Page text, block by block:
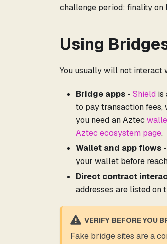
challenge period; finality on
Using
You usually will not interact
Bridge apps - Shield is
to pay transaction
you need an Aztec
Aztec ecosystem page.
Wallet and app flows
your wallet before
Direct contract
addresses are listed on
VERIFY BEFORE YOU
Fake bridge sites are a